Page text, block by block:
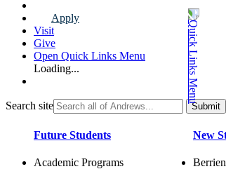
Apply
Visit
Give
Open Quick Links Menu
Loading...
Search site
Future Students
Academic Programs
New